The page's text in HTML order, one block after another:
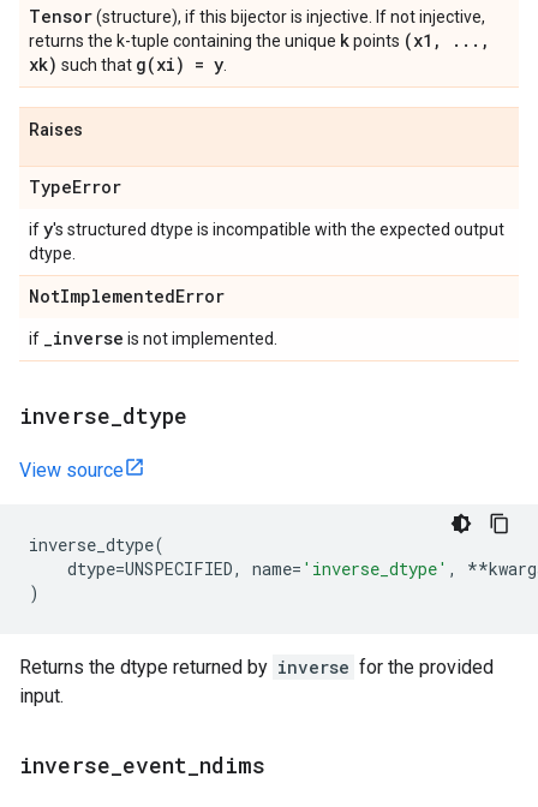
Tensor(structure), if this bijector is injective. If not injective,
returns the k-tuple containing the unique kpoints (x1 , . . . ,
xk) such that g(xi) = y
Raises
TypeError
ify's structured dtype is incompatible with the expected output
dtype.
NotImplementedError
if _inverse is not implemented.
inverse dtype
View source
inverse_dtype(
dtype=UNSPECIFIED, name= 'inverse_dtype' , **
)
Returns the dtype returned by inverse for the provided
input.
inverse event ndims